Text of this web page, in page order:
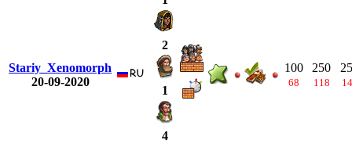
Stariy_Xenomorph
20-09-2020
2
1
4
100
68
250
118